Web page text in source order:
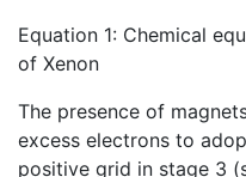
Equation 1: Chemical
of Xenon
The presence of
excess electrons to
positive grid in stage 3